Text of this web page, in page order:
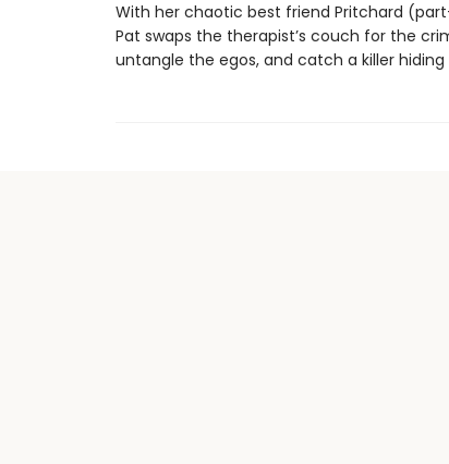
With her chaotic best friend Pritchard
Pat swaps the therapist’s couch for the
untangle the egos, and catch a killer hiding